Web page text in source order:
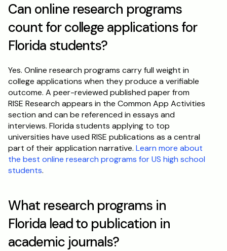
Can online research programs
count for college applications for
Florida students?
Yes. Online research programs carry full weight in
college applications when they produce a verifiable
outcome. A peer-reviewed published paper from
RISE Research appears in the Common App Activities
section and can be referenced in essays and
interviews. Florida students applying to top
universities have used RISE publications as a central
part of their application narrative. Learn more about
the best online research programs for US high school
students.
What research programs in
Florida lead to publication in
academic journals?